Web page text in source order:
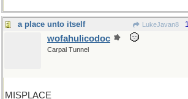
a place unto itself LukeJavan8
wofahulicodoc
Carpal Tunnel
MISPLACE